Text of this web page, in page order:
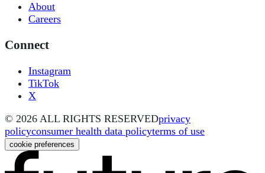
About
Careers
Connect
Instagram
TikTok
X
© 2026 ALL RIGHTS RESERVEDprivacy
policyconsumer health data policyterms of use
cookie preferences